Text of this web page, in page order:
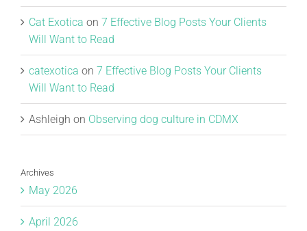
Cat Exotica on 7 Effective Blog Posts Your Clients
Will Want to Read
catexotica on 7 Effective Blog Posts Your Clients
Will Want to Read
Ashleigh on Observing dog culture in CDMX
Archives
May 2026
April 2026